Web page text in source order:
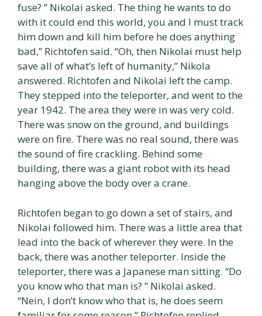
fuse? ” Nikolai asked. The thing he wants to do
with it could end this world, you and I must track
him down and kill him before he does anything
bad,” Richtofen said. “Oh, then Nikolai must help
save all of what’s left of humanity,” Nikola
answered. Richtofen and Nikolai left the camp.
They stepped into the teleporter, and went to the
year 1942. The area they were in was very cold.
There was snow on the ground, and buildings
were on fire. There was no real sound, there was
the sound of fire crackling. Behind some
building, there was a giant robot with its head
hanging above the body over a crane.
Richtofen began to go down a set of stairs, and
Nikolai followed him. There was a little area that
lead into the back of wherever they were. In the
back, there was another teleporter. Inside the
teleporter, there was a Japanese man sitting. “Do
you know who that man is? ” Nikolai asked.
“Nein, I don’t know who that is, he does seem